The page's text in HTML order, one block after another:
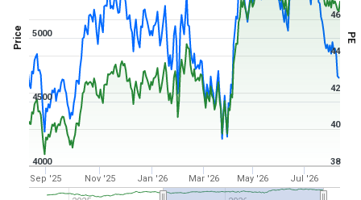
Price PE
Jan '26 Jul '26
Sep '25 Nov '25 Mar '26 May '26
4000
4500
5000
38
40
42
44
46